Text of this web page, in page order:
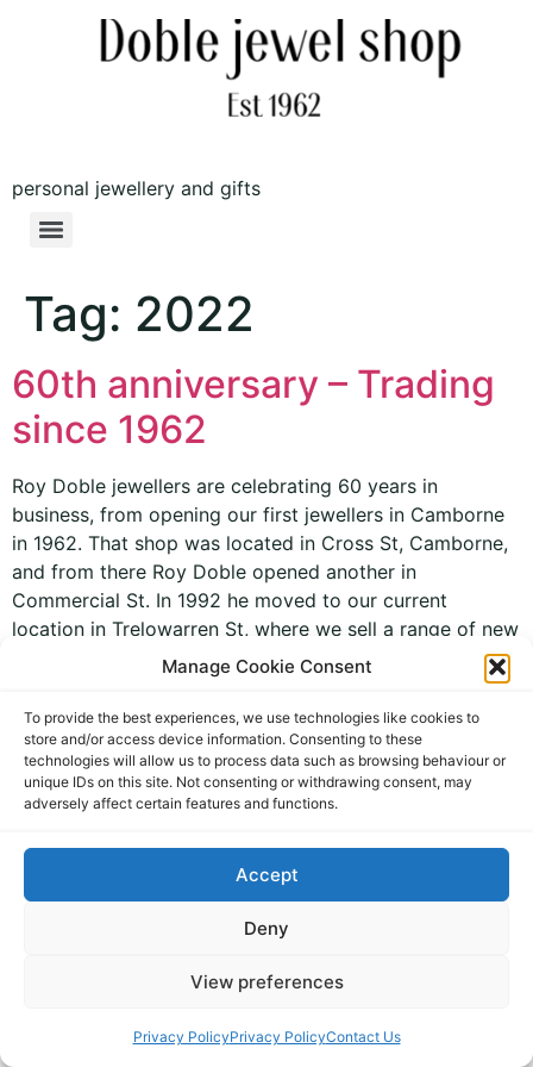
Manage Cookie Consent
To provide the best experiences, we use technologies like cookies to
store and/or access device information. Consenting to these
technologies will allow us to process data such as browsing behaviour or
unique IDs on this site. Not consenting or withdrawing consent, may
adversely affect certain features and functions.
Accept
Deny
View preferences
Privacy PolicyPrivacy PolicyContact Us
personal jewellery and gifts
Tag: 2022
60th anniversary – Trading
since 1962
Roy Doble jewellers are celebrating 60 years in
business, from opening our first jewellers in Camborne
in 1962. That shop was located in Cross St, Camborne,
and from there Roy Doble opened another in
Commercial St. In 1992 he moved to our current
location in Trelowarren St, where we sell a range of new
personal jewellery and gifts
All rights reserved